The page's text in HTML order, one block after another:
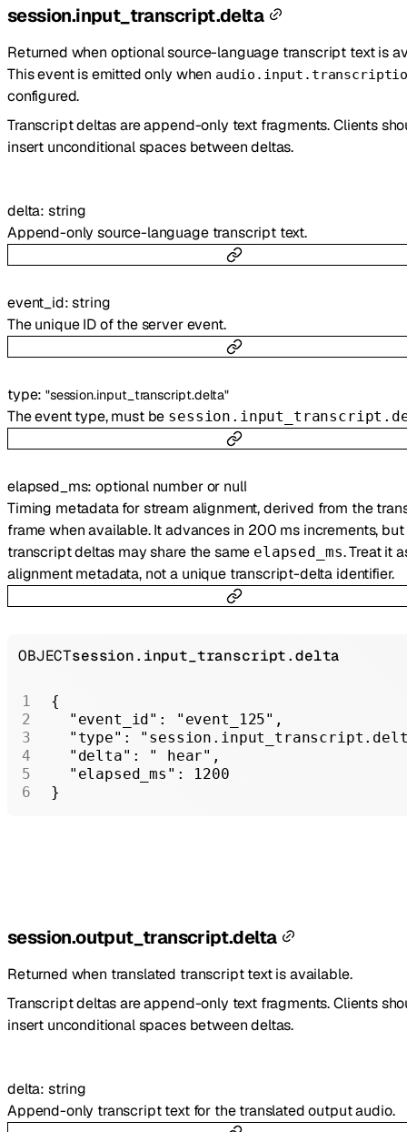
session.input_transcript.delta
Returned when optional source-language transcript text is
This event is emitted only when
configured.
Transcript deltas are append-only text fragments. Clients
insert unconditional spaces between deltas.
delta: string
Append-only source-language transcript text.
event_id:string
The unique ID of the server event.
type:"session.input_transcript.delta"
The event type, must be
elapsed_ms:optional number or null
Timing metadata for stream alignment, derived from the
frame when available. It advances in 200 ms increments,
transcript deltas may share the same elapsed_ms. Treat it
alignment metadata, not a unique transcript-delta identifier.
OBJECTsession.input_transcript.delta
{
  "event_id"
: "event_125" ,
  "type"
:
  "delta"
: " hear" ,
  "elapsed_ms"
: 1200
}
session.output_transcript.delta
Returned when translated transcript text is available.
Transcript deltas are append-only text fragments. Clients
insert unconditional spaces between deltas.
delta: string
Append-only transcript text for the translated output audio.